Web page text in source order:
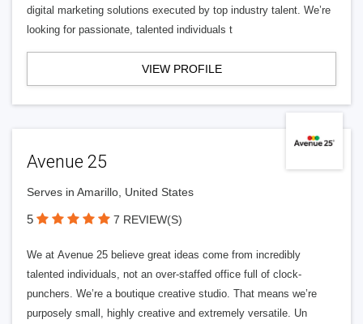
digital marketing solutions executed by top industry talent. We’re
looking for passionate, talented individuals t
VIEW PROFILE
Avenue 25
Serves in Amarillo, United States
5 7 REVIEW(S)
We at Avenue 25 believe great ideas come from incredibly
talented individuals, not an over-staffed office full of clock-
punchers. We’re a boutique creative studio. That means we’re
purposely small, highly creative and extremely versatile. Un